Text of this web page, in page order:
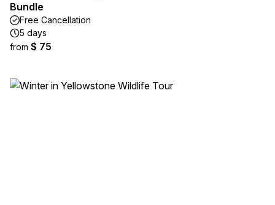
Bundle
Free Cancellation
5 days
from $ 75